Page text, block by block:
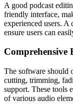
A good podcast
friendly interface,
experienced users.
ensure users can
Comprehensive
The software should
cutting, trimming,
support. These tools
of various audio